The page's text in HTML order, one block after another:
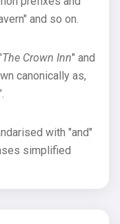
and so on.
The Crown Inn" and
canonically as,
with "and"
simplified